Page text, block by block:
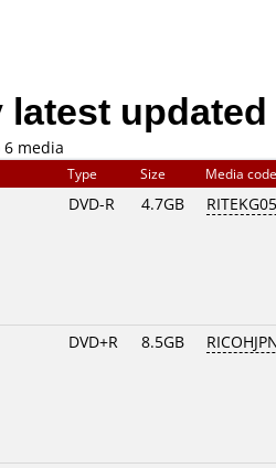
latest updated
media
Type Size Media
DVD-R 4.7GB
DVD+R 8.5GB